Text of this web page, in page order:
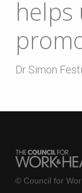
helps
Dr Simon
© Council for